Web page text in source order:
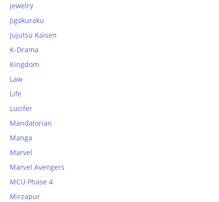
jewelry
Jigokuraku
Jujutsu Kaisen
K-Drama
Kingdom
Law
Life
Lucifer
Mandalorian
Manga
Marvel
Marvel Avengers
MCU Phase 4
Mirzapur